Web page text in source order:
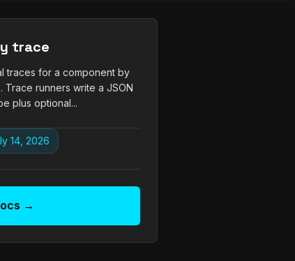
trace
traces for a component by
runners write a JSON
plus optional...
14, 2026
→